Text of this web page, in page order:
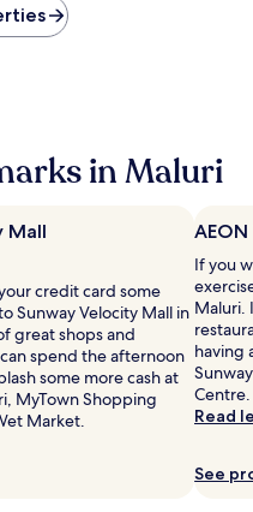
in Maluri
Mall
credit card some
Sunway Velocity Mall in
great shops and
spend the afternoon
some more cash at
MyTown Shopping
Market.
If you
Maluri.
having
Centre.
Read
See